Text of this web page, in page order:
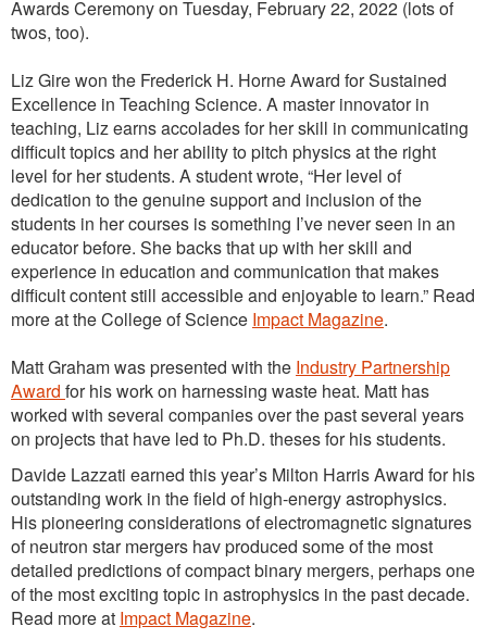
Awards Ceremony on Tuesday, February 22, 2022 (lots of
twos, too).
Liz Gire won the Frederick H. Horne Award for Sustained
Excellence in Teaching Science. A master innovator in
teaching, Liz earns accolades for her skill in communicating
difficult topics and her ability to pitch physics at the right
level for her students. A student wrote, “Her level of
dedication to the genuine support and inclusion of the
students in her courses is something I’ve never seen in an
educator before. She backs that up with her skill and
experience in education and communication that makes
difficult content still accessible and enjoyable to learn.” Read
more at the College of Science Impact Magazine.
Matt Graham was presented with the Industry Partnership
Award for his work on harnessing waste heat. Matt has
worked with several companies over the past several years
on projects that have led to Ph.D. theses for his students.
Davide Lazzati earned this year’s Milton Harris Award for his
outstanding work in the field of high-energy astrophysics.
His pioneering considerations of electromagnetic signatures
of neutron star mergers hav produced some of the most
detailed predictions of compact binary mergers, perhaps one
of the most exciting topic in astrophysics in the past decade.
Read more at Impact Magazine.